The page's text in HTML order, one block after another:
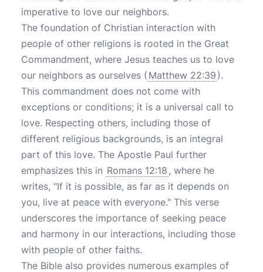
imperative to love our neighbors.
The foundation of Christian interaction with
people of other religions is rooted in the Great
Commandment, where Jesus teaches us to love
our neighbors as ourselves ( Matthew 22:39 ).
This commandment does not come with
exceptions or conditions; it is a universal call to
love. Respecting others, including those of
different religious backgrounds, is an integral
part of this love. The Apostle Paul further
emphasizes this in Romans 12:18 , where he
writes, "If it is possible, as far as it depends on
you, live at peace with everyone." This verse
underscores the importance of seeking peace
and harmony in our interactions, including those
with people of other faiths.
The Bible also provides numerous examples of